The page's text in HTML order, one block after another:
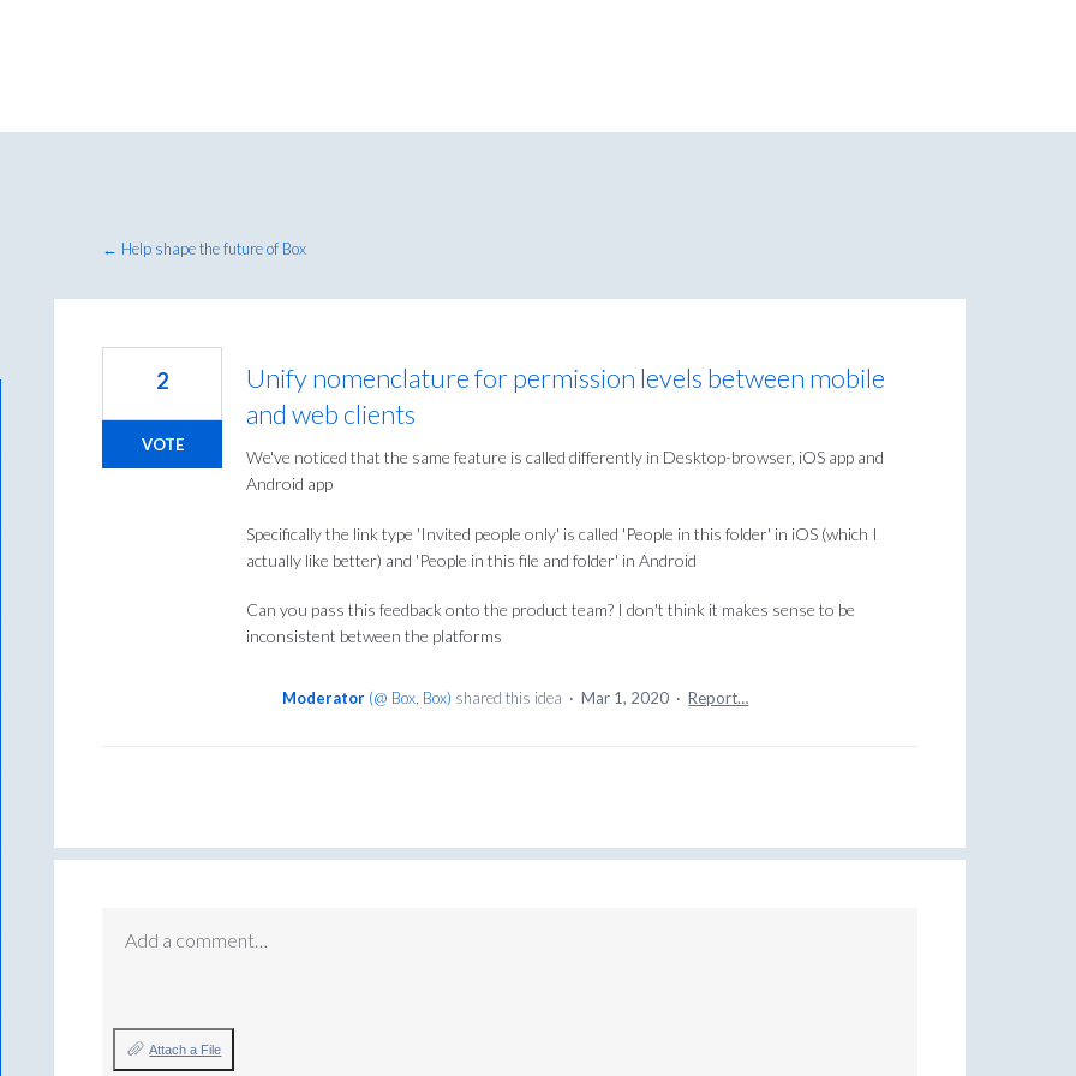
← Help shape the future of Box
Unify nomenclature for permission levels between mobile
and web clients
We've noticed that the same feature is called differently in Desktop-browser, iOS app and
Android app
Specifically the link type 'Invited people only' is called 'People in this folder' in iOS (which I
actually like better) and 'People in this file and folder' in Android
Can you pass this feedback onto the product team? I don't think it makes sense to be
inconsistent between the platforms
2
VOTE
Moderator (@ Box, Box) shared this idea · Mar 1, 2020 · Report…
Add a comment…
Attach a File